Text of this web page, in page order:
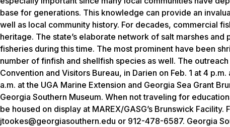
base for generations. This knowledge can provide an
well as local community history. For decades, commercial
heritage. The state’s elaborate network of salt marshes
fisheries during this time. The most prominent have been
number of finfish and shellfish species as well. The
Convention and Visitors Bureau, in Darien on Feb. 1 at 4
a.m. at the UGA Marine Extension and Georgia Sea Grant
Georgia Southern Museum. When not traveling for
be housed on display at MAREX/GASG’s Brunswick
jtookes@georgiasouthern.edu or 912-478-6587. Georgia